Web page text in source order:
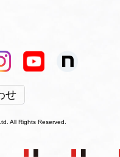
せ
All Rights Reserved.